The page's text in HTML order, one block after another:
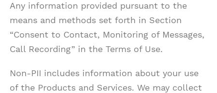
Any information provided pursuant to the
means and methods set forth in Section
“Consent to Contact, Monitoring of Messages,
Call Recording” in the Terms of Use.
Non-PII includes information about your use
of the Products and Services. We may collect